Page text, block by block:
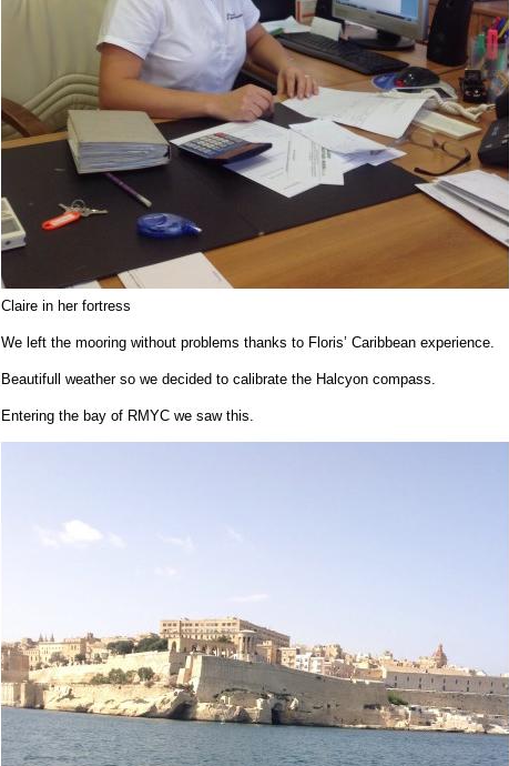
Claire in her fortress
We left the mooring without problems thanks to Floris’ Caribbean experience.
Beautifull weather so we decided to calibrate the Halcyon compass.
Entering the bay of RMYC we saw this.